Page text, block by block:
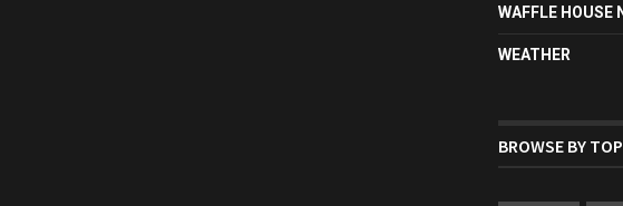
WAFFLE HOUSE
WEATHER
BROWSE BY